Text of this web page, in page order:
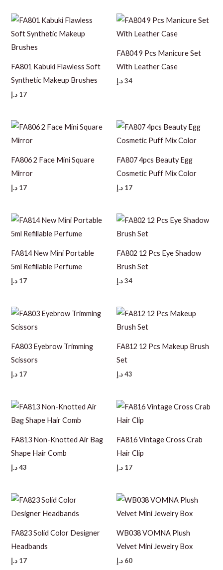
FA801 Kabuki Flawless Soft
Synthetic Makeup Brushes
17 د.إ
FA804 9 Pcs Manicure Set
With Leather Case
34د.إ
FA806 2 Face Mini Square
Mirror
17 د.إ
FA807 4pcs Beauty Egg
Cosmetic Puff Mix Color
17 د.إ
FA814 New Mini Portable
5ml Refillable Perfume
17 د.إ
FA802 12 Pcs Eye Shadow
Brush Set
34د.إ
FA803 Eyebrow Trimming
Scissors
17 د.إ
FA812 12 Pcs Makeup Brush
Set
43د.إ
FA813 Non-Knotted Air Bag
Shape Hair Comb
43 د.إ
FA816 Vintage Cross Crab
Hair Clip
17 د.إ
FA823 Solid Color Designer
Headbands
17 د.إ
WB038 VOMNA Plush
Velvet Mini Jewelry Box
60 د.إ